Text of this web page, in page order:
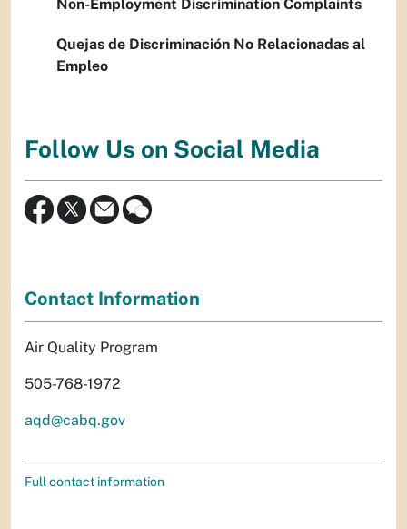
Non-Employment Discrimination Complaints
Quejas de Discriminación No Relacionadas al
Empleo
Follow Us on Social Media
Contact Information
Air Quality Program
505-768-1972
aqd@cabq.gov
Full contact information